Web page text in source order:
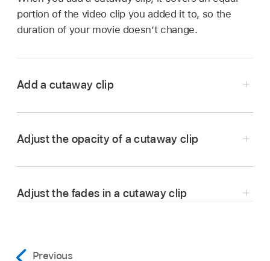
portion of the video clip you added it to, so the
duration of your movie doesn’t change.
Add a cutaway clip
it above a clip in thetimeline.
connecting the clip you’re dragging to the clip
Adjust the opacity of a cutaway clip
Adjust the fades in a cutaway clip
In the iMovie app
Previous